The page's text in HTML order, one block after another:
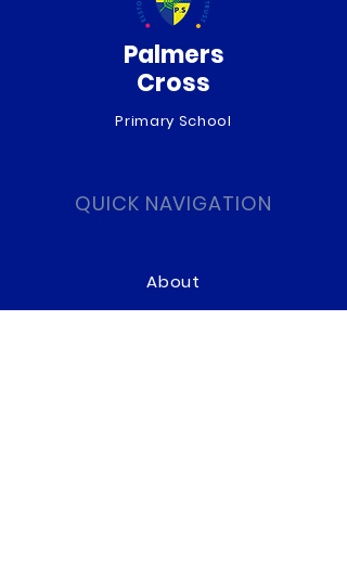
Palmers
Cross
Primary School
QUICK NAVIGATION
About